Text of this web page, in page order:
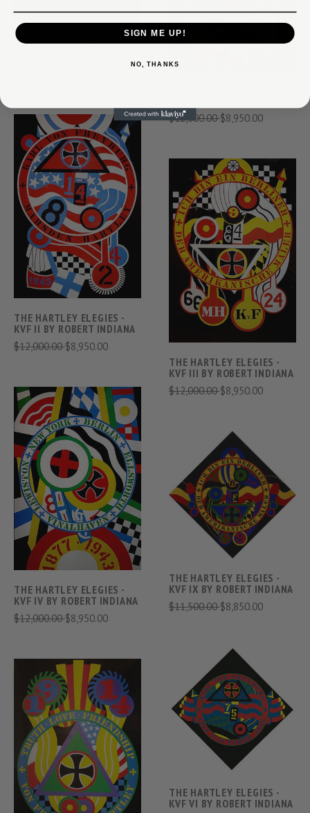
THE BROOKLYN BRIDGE BY
$12,000.00$8,950.00
THE HARTLEY ELEGIES -
KVF II BY ROBERT INDIANA
$12,000.00$8,950.00
THE HARTLEY ELEGIES -
KVF III BY ROBERT INDIANA
$12,000.00$8,950.00
THE HARTLEY ELEGIES -
KVF IV BY ROBERT INDIANA
$12,000.00$8,950.00
THE HARTLEY ELEGIES -
KVF IX BY ROBERT INDIANA
$11,500.00$8,850.00
THE HARTLEY ELEGIES -
KVF VI BY ROBERT INDIANA
SIGN ME UP!
NO, THANKS